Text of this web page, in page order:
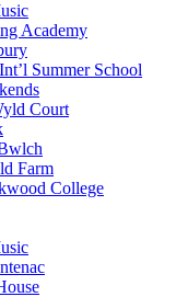
Academy
Summer School
Court
Farm
College